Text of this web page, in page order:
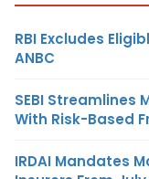
RBI Excludes
ANBC
SEBI Streamlines
With Risk-Based
IRDAI Mandates